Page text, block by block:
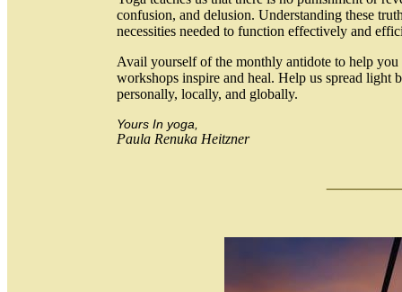
confusion, and delusion. Understanding these
necessities needed to function effectively and
Avail yourself of the monthly antidote to help
workshops inspire and heal. Help us spread light
personally, locally, and globally.
Yours In yoga,
Paula Renuka Heitzner